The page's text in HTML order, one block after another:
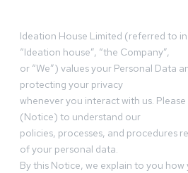
Ideation House Limited (referred to
“Ideation house”, “the Company”,
or “We”) values your Personal Data
protecting your privacy
whenever you interact with us.
(Notice) to understand our
policies, processes, and procedures
of your personal data.
By this Notice, we explain to you how